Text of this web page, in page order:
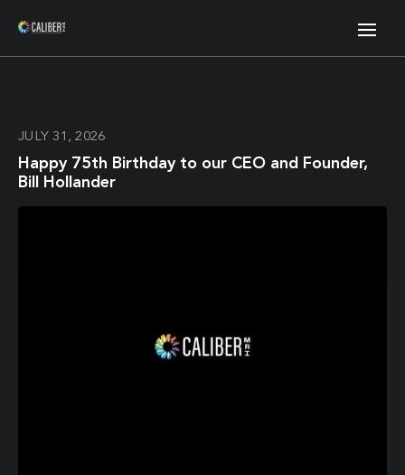
JULY 31, 2026
Happy 75th Birthday to our CEO and Founder,
Bill Hollander